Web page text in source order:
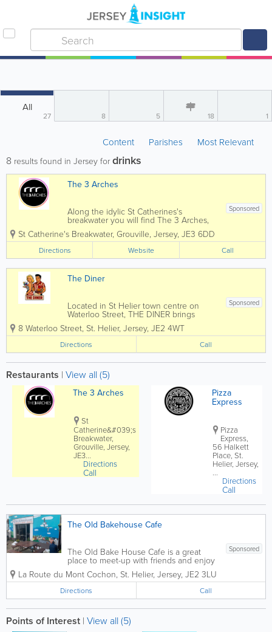
All
27 8 5 18 1
Content Parishes Most Relevant
8 results found in Jersey for drinks
The 3 Arches
Sponsored
Along the idylic St Catherines's
breakwater you will find The 3 Arches,
with deck chairs facing the sun and an
uninterupted view of the blue ocean
there is no better place to wander down
to to refuel, pick up breakfast, stop and
get a cup...
St Catherine's Breakwater, Grouville, Jersey, JE3 6DD
Directions Website Call
The Diner
Sponsored
Located in St Helier town centre on
Waterloo Street, THE DINER brings
nostalgic retro American diner vibes to
Jersey with burgers, chicken, ribs,
shakes, beers, cocktails and late night
food and drinks at weekends, perfect for
lunch,...
8 Waterloo Street, St. Helier, Jersey, JE2 4WT
Directions Call
Restaurants | View all (5)
The 3 Arches
St
Catherine&#039;s
Breakwater,
Grouville, Jersey,
JE3...
Directions
Call
Pizza
Express
Pizza
Express,
56 Halkett
Place, St.
Helier, Jersey,
...
Directions
Call
The Old Bakehouse Cafe
Sponsored
The Old Bake House Cafe is a great
place to meet-up with friends and enjoy
breakfast or lunch in Jersey. Whether
you prefer to sit in or take away, you
won't be disappointed. Our menu
includes hot drinks, smoothies, breakfast
rolls,...
La Route du Mont Cochon, St. Helier, Jersey, JE2 3LU
Directions Call
Points of Interest | View all (5)